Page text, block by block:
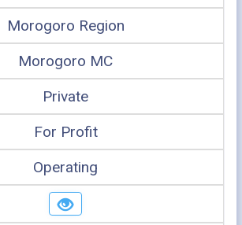
Morogoro Region
Morogoro MC
Private
For Profit
Operating